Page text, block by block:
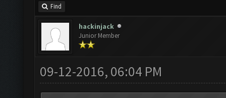
Find
hackinjack
Junior Member
09-12-2016, 06:04 PM